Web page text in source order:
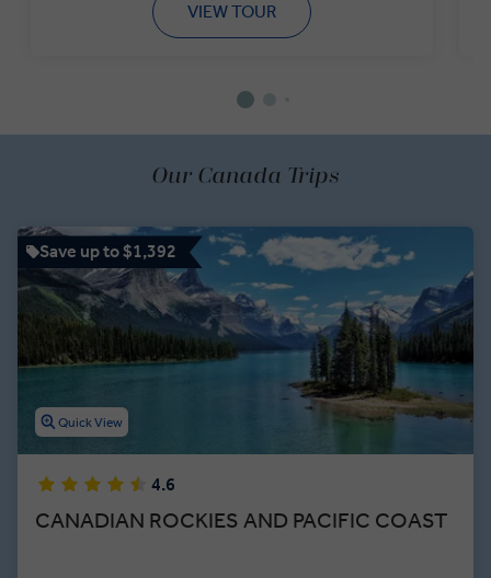
VIEW TOUR
Our Canada Trips
Save up to $1,392
Quick View
4.6
CANADIAN ROCKIES AND PACIFIC COAST